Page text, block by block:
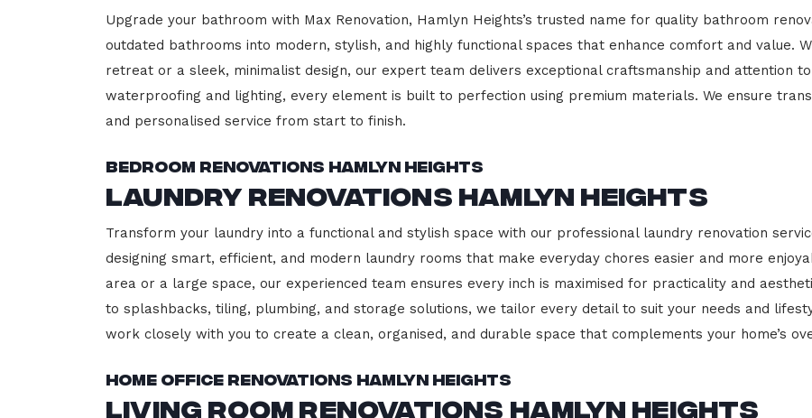
Upgrade your bathroom with Max Renovation, Hamlyn Heights’s trusted name for quality bathroom
outdated bathrooms into modern, stylish, and highly functional spaces that enhance comfort and value.
retreat or a sleek, minimalist design, our expert team delivers exceptional craftsmanship and attention
waterproofing and lighting, every element is built to perfection using premium materials. We ensure
and personalised service from start to finish.
Bedroom Renovations Hamlyn Heights
Laundry Renovations Hamlyn Heights
Transform your laundry into a functional and stylish space with our professional laundry renovation
designing smart, efficient, and modern laundry rooms that make everyday chores easier and more
area or a large space, our experienced team ensures every inch is maximised for practicality and
to splashbacks, tiling, plumbing, and storage solutions, we tailor every detail to suit your needs and
work closely with you to create a clean, organised, and durable space that complements your home’s
Home Office Renovations Hamlyn Heights
Living Room Renovations Hamlyn Heights